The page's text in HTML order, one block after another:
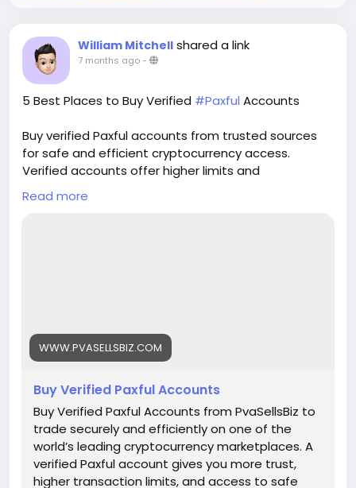
William Mitchell shared a link
7 months ago-
5 Best Places to Buy Verified #Paxful Accounts
Buy verified Paxful accounts from trusted sources
for safe and efficient cryptocurrency access.
Verified accounts offer higher limits and
enhanced security for all your digital transactions.
Pvasellsbiz.com provides ready-to-use accounts
Whats App: +1 (835) 265-6828
Telegram: @PvaSellsBiz
#Paxful#CryptoTrading#Cryptocurrency
#P2PTrading#Bitcoin #Blockchain#InvestSmart
#DigitalCurrency #CryptoCommunity
#MoneyTransfer
#OnlineMarketplace#FinanceTips
#SecureTransactions#PaxfulExchange
Read more
WWW.PVASELLSBIZ.COM
Buy Verified Paxful Accounts
Buy Verified Paxful Accounts from PvaSellsBiz to
trade securely and efficiently on one of the
world’s leading cryptocurrency marketplaces. A
verified Paxful account gives you more trust,
higher transaction limits, and access to safe